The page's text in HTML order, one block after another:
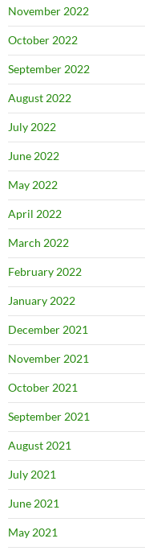
November 2022
October 2022
September 2022
August 2022
July 2022
June 2022
May 2022
April 2022
March 2022
February 2022
January 2022
December 2021
November 2021
October 2021
September 2021
August 2021
July 2021
June 2021
May 2021